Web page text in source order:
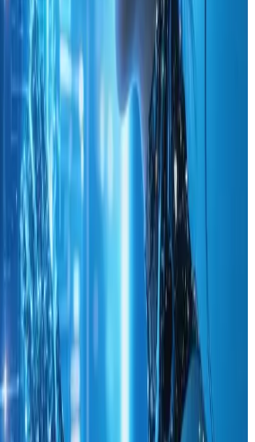
guide on using analytics to
not only highlights the
creative processes but also
that can lead to significant
of innovative design ideas
makes this resource a must-
to enhance their websiteΓÇÖs
informed approach. Highly
professionals, small business
web designers aiming for that